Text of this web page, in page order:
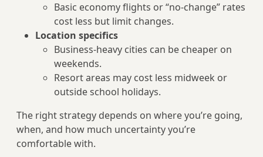
Basic economy flights or “no-change” rates
cost less but limit changes.
Location specifics
Business-heavy cities can be cheaper on
weekends.
Resort areas may cost less midweek or
outside school holidays.
The right strategy depends on where you’re going,
when, and how much uncertainty you’re
comfortable with.